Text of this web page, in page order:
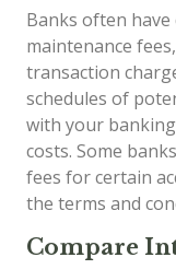
Banks often
maintenance
transaction
schedules of
with your
costs. Some
fees for certain
the terms and
Compare